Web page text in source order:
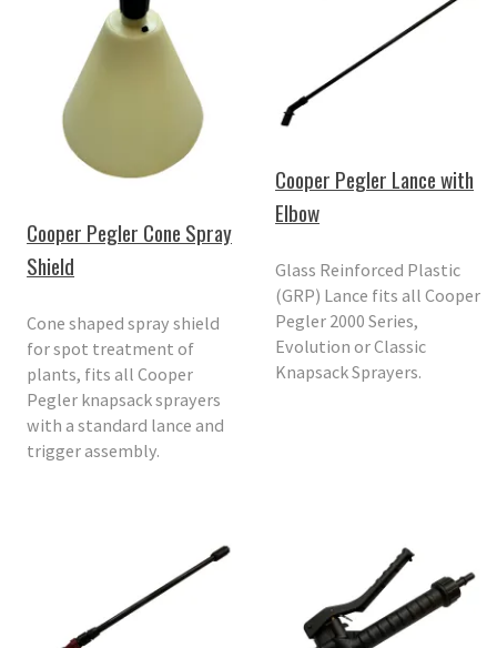
Cooper Pegler Cone Spray
Shield
Cone shaped spray shield
for spot treatment of
plants, fits all Cooper
Pegler knapsack sprayers
with a standard lance and
trigger assembly.
Cooper Pegler Lance with
Elbow
Glass Reinforced Plastic
(GRP) Lance fits all Cooper
Pegler 2000 Series,
Evolution or Classic
Knapsack Sprayers.